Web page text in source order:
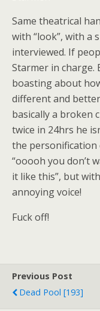
Same theatrical
with “look”, with a
interviewed. If
Starmer in charge.
boasting about
different and
basically a broken
twice in 24hrs he
the personification
“ooooh you don’t
it like this”, but
annoying voice!
Fuck off!
Previous Post
Dead Pool [193]